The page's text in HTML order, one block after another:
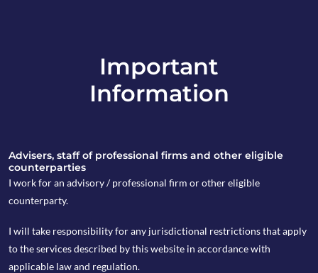
info@copia-capital.co.uk
020 4599 6475
Weekly Espresso
Important
Information
Advisers, staff of professional firms and other eligible
counterparties
I work for an advisory / professional firm or other eligible
counterparty.
I will take responsibility for any jurisdictional restrictions that apply
to the services described by this website in accordance with
applicable law and regulation.